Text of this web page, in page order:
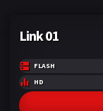
Link 01
FLASH
HD